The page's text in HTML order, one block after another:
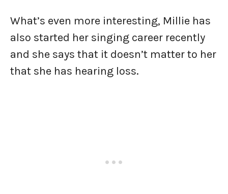
What’s even more interesting, Millie has
also started her singing career recently
and she says that it doesn’t matter to her
that she has hearing loss.